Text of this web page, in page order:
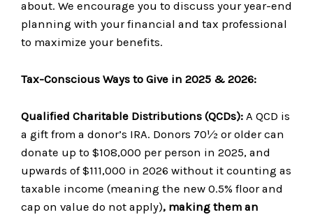
about. We encourage you to discuss your year-end
planning with your financial and tax professional
to maximize your benefits.
Tax-Conscious Ways to Give in 2025 & 2026:
Qualified Charitable Distributions (QCDs): A QCD is
a gift from a donor’s IRA. Donors 70½ or older can
donate up to $108,000 per person in 2025, and
upwards of $111,000 in 2026 without it counting as
taxable income (meaning the new 0.5% floor and
cap on value do not apply), making them an